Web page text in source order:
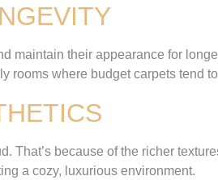
maintain their appearance for
rooms where budget carpets tend
That’s because of the richer
a cozy, luxurious environment.